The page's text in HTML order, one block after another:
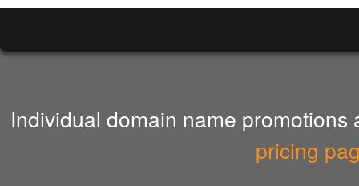
Individual domain name
pricing